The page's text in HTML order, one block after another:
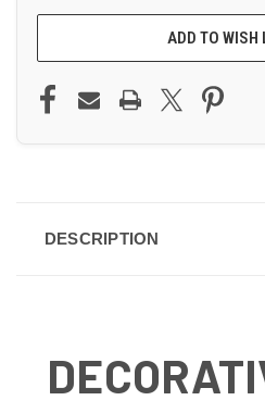
ADD TO WISH
DESCRIPTION